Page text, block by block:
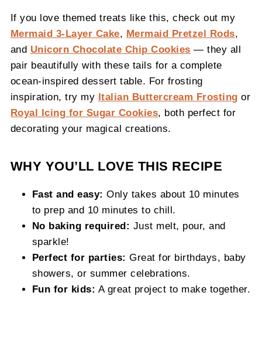
If you love themed treats like this, check out my
Mermaid 3-Layer Cake, Mermaid Pretzel Rods,
and Unicorn Chocolate Chip Cookies — they all
pair beautifully with these tails for a complete
ocean-inspired dessert table. For frosting
inspiration, try my Italian Buttercream Frosting or
Royal Icing for Sugar Cookies, both perfect for
decorating your magical creations.
WHY YOU’LL LOVE THIS RECIPE
Fast and easy: Only takes about 10 minutes
to prep and 10 minutes to chill.
No baking required: Just melt, pour, and
sparkle!
Perfect for parties: Great for birthdays, baby
showers, or summer celebrations.
Fun for kids: A great project to make together.